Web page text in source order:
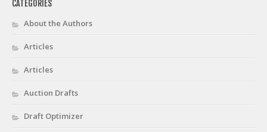
CATEGORIES
About the Authors
Articles
Articles
Auction Drafts
Draft Optimizer